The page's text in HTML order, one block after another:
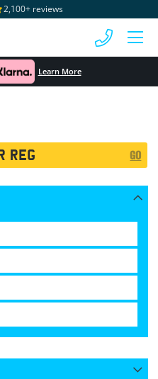
2,100+ reviews
Learn More
GO